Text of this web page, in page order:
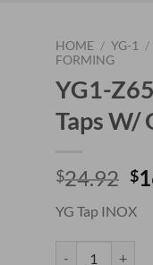
HOME / YG-1 /
FORMING
YG1-
Taps W/
$24.92 $
YG Tap INOX